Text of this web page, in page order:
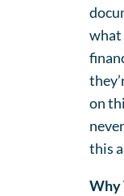
what
on
this
Why